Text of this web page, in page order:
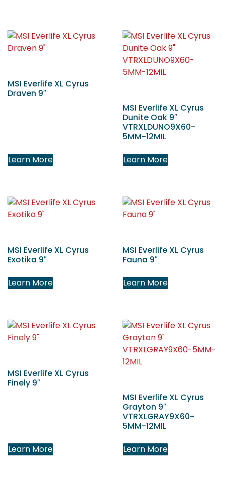
MSI Everlife XL Cyrus
Draven 9″
Learn More
MSI Everlife XL Cyrus
Dunite Oak 9″
VTRXLDUNO9X60-
5MM-12MIL
Learn More
MSI Everlife XL Cyrus
Exotika 9″
Learn More
MSI Everlife XL Cyrus
Fauna 9″
Learn More
MSI Everlife XL Cyrus
Finely 9″
Learn More
MSI Everlife XL Cyrus
Grayton 9″
VTRXLGRAY9X60-
5MM-12MIL
Learn More